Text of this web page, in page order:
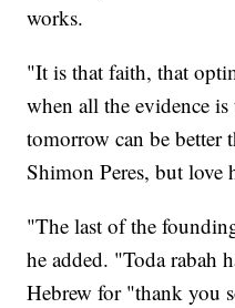
works.
"It is that faith, that
when all the evidence
tomorrow can be better
Shimon Peres, but love
"The last of the
he added. "Toda rabah
Hebrew for "thank you